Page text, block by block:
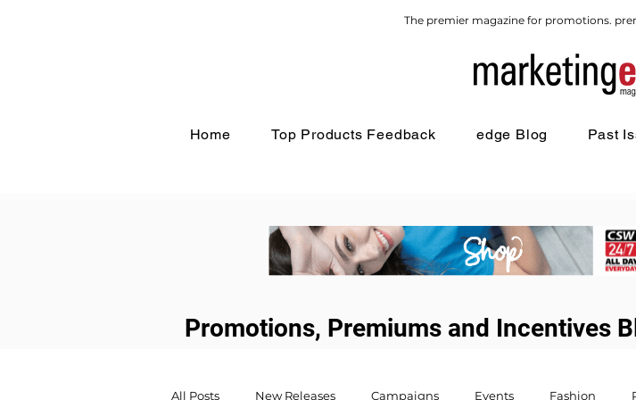
The premier magazine for promotions.
Home Top Products Feedback edge Blog Past
Promotions, Premiums and Incentives
All Posts New Releases Campaigns Events Fashion